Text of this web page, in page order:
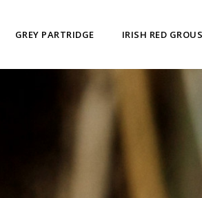
GREY PARTRIDGE IRISH RED